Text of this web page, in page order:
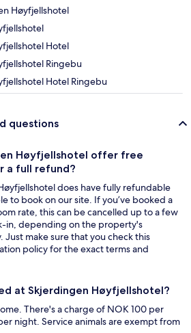
Høyfjellshotel
Hotel
Ringebu
Hotel Ringebu
questions
Høyfjellshotel offer free
a full refund?
does have fully refundable
to book on our site. If you’ve booked a
rate, this can be cancelled up to a few
in, depending on the property's
Just make sure that you check this
policy for the exact terms and
at Skjerdingen Høyfjellshotel?
There's a charge of NOK 100 per
night. Service animals are exempt from